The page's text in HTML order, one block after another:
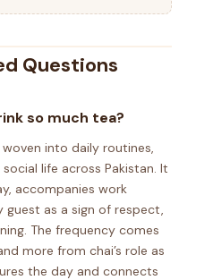
Questions
so much tea?
woven into daily routines,
life across Pakistan. It
accompanies work
guest as a sign of respect,
The frequency comes
more from chai’s role as
the day and connects